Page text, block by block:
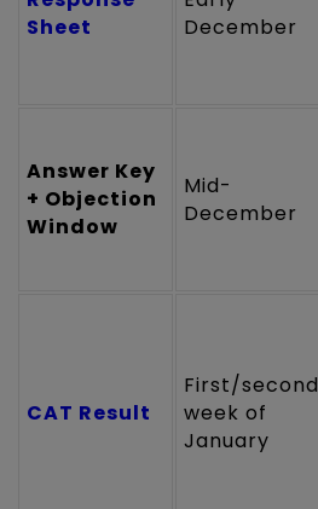
Sheet
December
Answer Key
+ Objection
Window
Mid-
December
CAT Result
First/second
week of
January